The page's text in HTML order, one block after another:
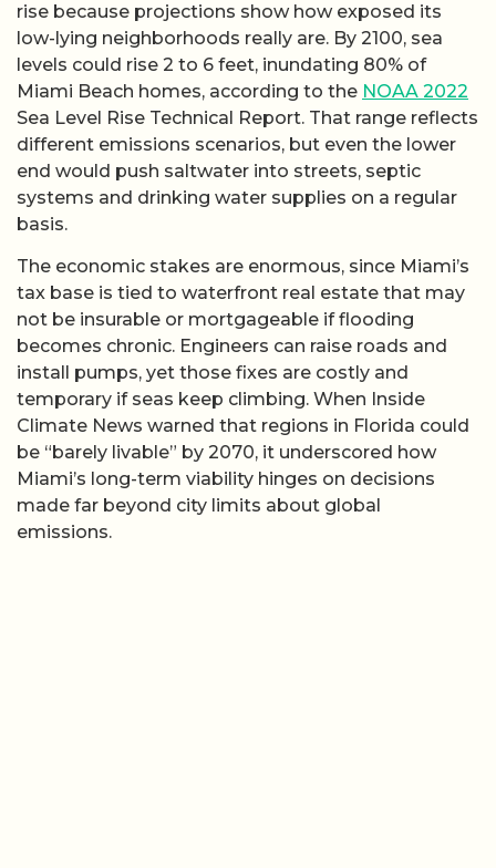
rise because projections show how exposed its
low-lying neighborhoods really are. By 2100, sea
levels could rise 2 to 6 feet, inundating 80% of
Miami Beach homes, according to the NOAA 2022
Sea Level Rise Technical Report. That range reflects
different emissions scenarios, but even the lower
end would push saltwater into streets, septic
systems and drinking water supplies on a regular
basis.
The economic stakes are enormous, since Miami’s
tax base is tied to waterfront real estate that may
not be insurable or mortgageable if flooding
becomes chronic. Engineers can raise roads and
install pumps, yet those fixes are costly and
temporary if seas keep climbing. When Inside
Climate News warned that regions in Florida could
be “barely livable” by 2070, it underscored how
Miami’s long-term viability hinges on decisions
made far beyond city limits about global
emissions.